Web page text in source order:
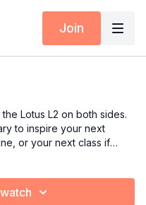
Join
Lotus L2 on both sides.
to inspire your next
or your next class if